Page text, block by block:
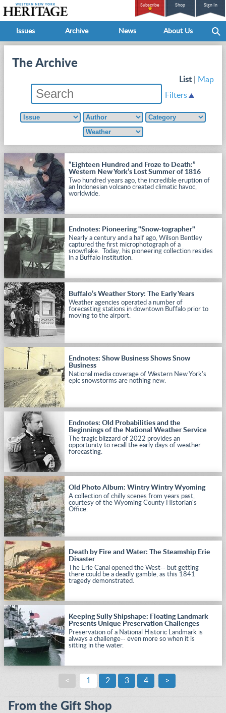
Subscribe Shop Sign In
Issues Archive News About Us
The Archive
List
Map
Filters
“Eighteen Hundred and Froze to Death:”
Western New York’s Lost Summer of 1816
Two hundred years ago, the incredible eruption of
an Indonesian volcano created climatic havoc,
worldwide.
Endnotes: Pioneering "Snow-tographer"
Nearly a century and a half ago, Wilson Bentley
captured the first microphotograph of a
snowflake. Today, his pioneering collection resides
in a Buffalo institution.
Buffalo’s Weather Story: The Early Years
Weather agencies operated a number of
forecasting stations in downtown Buffalo prior to
moving to the airport.
Endnotes: Show Business Shows Snow
Business
National media coverage of Western New York's
epic snowstorms are nothing new.
Endnotes: Old Probabilities and the
Beginnings of the National Weather Service
The tragic blizzard of 2022 provides an
opportunity to recall the early days of weather
forecasting.
Old Photo Album: Wintry Wintry Wyoming
A collection of chilly scenes from years past,
courtesy of the Wyoming County Historian's
Office.
Death by Fire and Water: The Steamship Erie
Disaster
The Erie Canal opened the West-- but getting
there could be a deadly gamble, as this 1841
tragedy demonstrated.
Keeping Sully Shipshape: Floating Landmark
Presents Unique Preservation Challenges
Preservation of a National Historic Landmark is
always a challenge-- even more so when it is
sitting in the water.
< 1 2 3 4 >
From the Gift Shop